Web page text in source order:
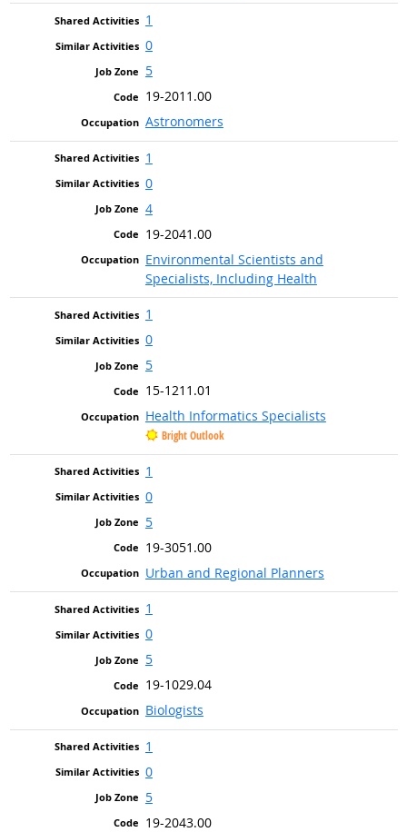
1
0
5
19-2011.00
Astronomers
1
0
4
19-2041.00
Environmental Scientists and
Specialists, Including Health
1
0
5
15-1211.01
Health Informatics Specialists
Bright Outlook
1
0
5
19-3051.00
Urban and Regional Planners
1
0
5
19-1029.04
Biologists
1
0
5
19-2043.00